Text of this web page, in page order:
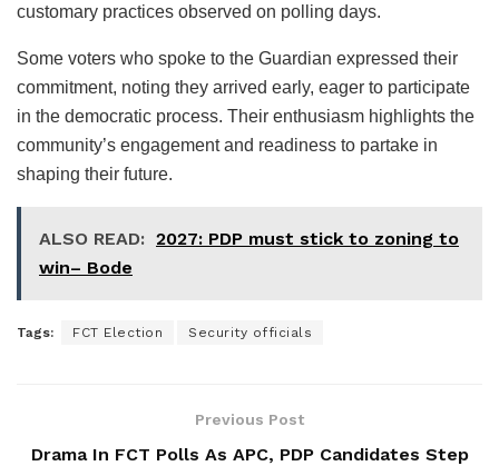
customary practices observed on polling days.
Some voters who spoke to the Guardian expressed their
commitment, noting they arrived early, eager to participate
in the democratic process. Their enthusiasm highlights the
community’s engagement and readiness to partake in
shaping their future.
ALSO READ: 2027: PDP must stick to zoning to
win– Bode
Tags: FCT Election Security officials
Previous Post
Drama In FCT Polls As APC, PDP Candidates Step